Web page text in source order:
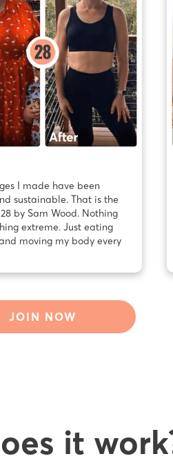
I made have been
sustainable. That is the
by Sam Wood. Nothing
extreme. Just eating
moving my body every
JOIN NOW
it